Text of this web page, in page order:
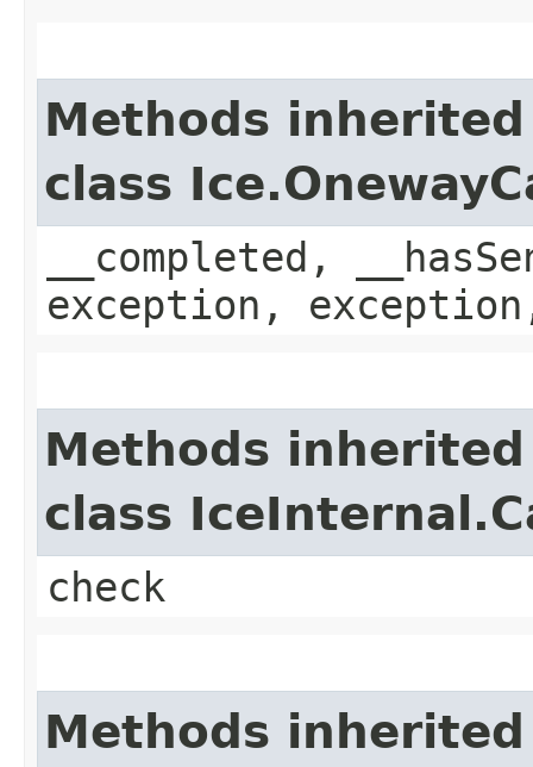
Methods
class
__completed,
exception,
Methods
class
check
Methods